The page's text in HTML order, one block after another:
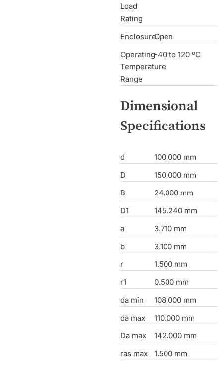
Load
Rating
EnclosureOpen
Operating
Temperature
Range
-40 to 120 ºC
Dimensional
Specifications
d
100.000 mm
D
150.000 mm
B
24.000 mm
D1
145.240 mm
a
3.710 mm
b
3.100 mm
r
1.500 mm
r1
0.500 mm
da min
108.000 mm
da max
110.000 mm
Da max
142.000 mm
ras max
1.500 mm